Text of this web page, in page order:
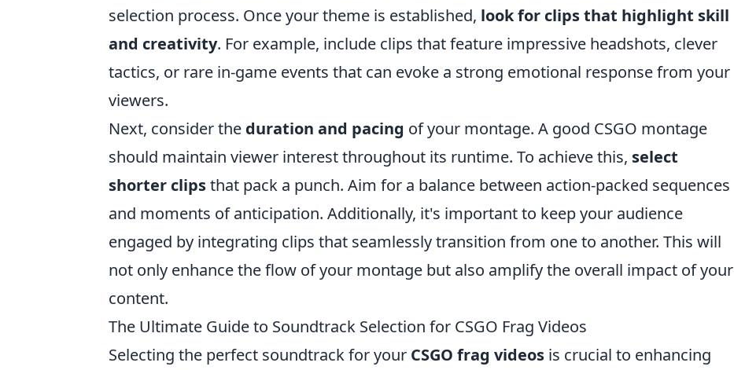
selection process. Once your theme is established, look for clips that highlight skill
and creativity. For example, include clips that feature impressive headshots, clever
tactics, or rare in-game events that can evoke a strong emotional response from your
viewers.
Next, consider the duration and pacing of your montage. A good CSGO montage
should maintain viewer interest throughout its runtime. To achieve this, select
shorter clipsthat pack a punch. Aim for a balance between action-packed sequences
and moments of anticipation. Additionally, it's important to keep your audience
engaged by integrating clips that seamlessly transition from one to another. This will
not only enhance the flow of your montage but also amplify the overall impact of your
content.
The Ultimate Guide to Soundtrack Selection for CSGO Frag Videos
Selecting the perfect soundtrack for your CSGO frag videos is crucial to enhancing